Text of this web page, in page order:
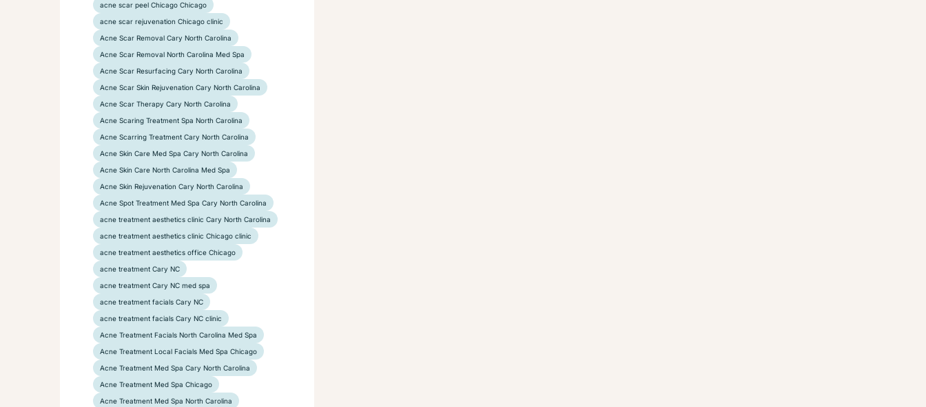
acne scar peel Chicago Chicago
acne scar rejuvenation Chicago clinic
Acne Scar Removal Cary North Carolina
Acne Scar Removal North Carolina Med Spa
Acne Scar Resurfacing Cary North Carolina
Acne Scar Skin Rejuvenation Cary North Carolina
Acne Scar Therapy Cary North Carolina
Acne Scaring Treatment Spa North Carolina
Acne Scarring Treatment Cary North Carolina
Acne Skin Care Med Spa Cary North Carolina
Acne Skin Care North Carolina Med Spa
Acne Skin Rejuvenation Cary North Carolina
Acne Spot Treatment Med Spa Cary North Carolina
acne treatment aesthetics clinic Cary North Carolina
acne treatment aesthetics clinic Chicago clinic
acne treatment aesthetics office Chicago
acne treatment Cary NC
acne treatment Cary NC med spa
acne treatment facials Cary NC
acne treatment facials Cary NC clinic
Acne Treatment Facials North Carolina Med Spa
Acne Treatment Local Facials Med Spa Chicago
Acne Treatment Med Spa Cary North Carolina
Acne Treatment Med Spa Chicago
Acne Treatment Med Spa North Carolina